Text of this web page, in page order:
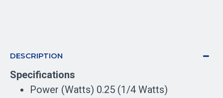
DESCRIPTION
Specifications
Power (Watts) 0.25 (1/4 Watts)